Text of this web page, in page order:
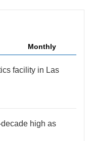
Monthly
facility in Las
high as